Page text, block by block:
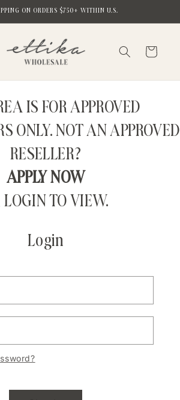
ON ORDERS $750+ WITHIN U.S.
Cart
IS FOR APPROVED
ONLY. NOT AN APPROVED
RESELLER?
APPLY NOW
LOGIN TO VIEW.
Login